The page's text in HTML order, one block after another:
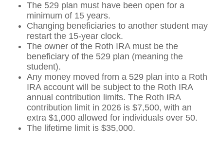
The 529 plan must have been open for a
minimum of 15 years.
Changing beneficiaries to another student may
restart the 15-year clock.
The owner of the Roth IRA must be the
beneficiary of the 529 plan (meaning the
student).
Any money moved from a 529 plan into a Roth
IRA account will be subject to the Roth IRA
annual contribution limits. The Roth IRA
contribution limit in 2026 is $7,500, with an
extra $1,000 allowed for individuals over 50.
The lifetime limit is $35,000.